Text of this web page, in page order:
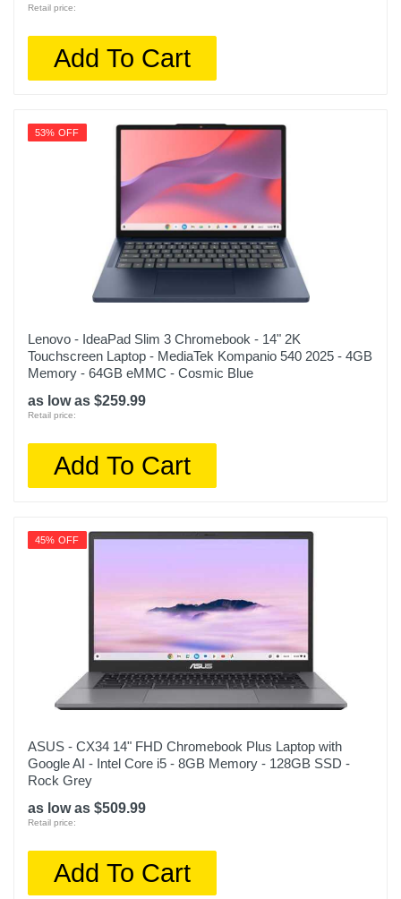
Retail price:
Add To Cart
53% OFF
Lenovo - IdeaPad Slim 3 Chromebook - 14" 2K
Touchscreen Laptop - MediaTek Kompanio 540 2025 - 4GB
Memory - 64GB eMMC - Cosmic Blue
as low as $259.99
Retail price:
Add To Cart
45% OFF
ASUS - CX34 14" FHD Chromebook Plus Laptop with
Google AI - Intel Core i5 - 8GB Memory - 128GB SSD -
Rock Grey
as low as $509.99
Retail price:
Add To Cart